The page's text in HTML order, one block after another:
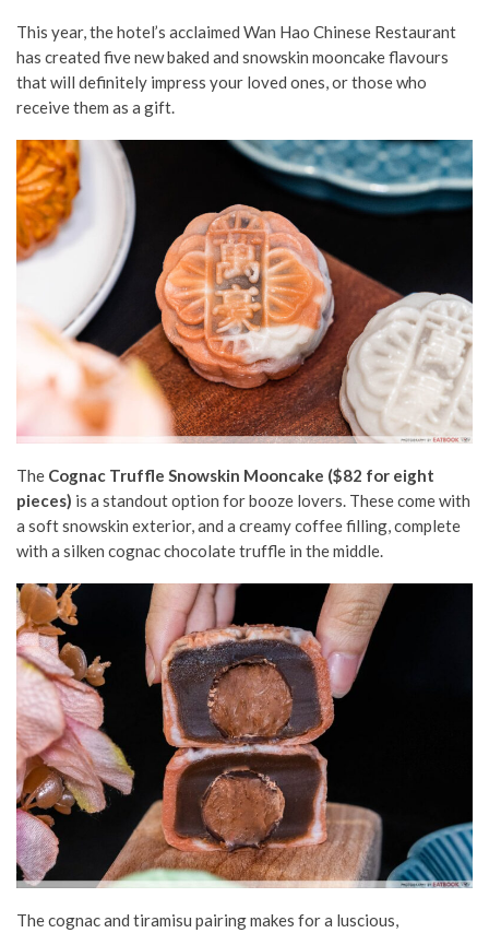
This year, the hotel’s acclaimed Wan Hao Chinese Restaurant
has created five new baked and snowskin mooncake flavours
that will definitely impress your loved ones, or those who
receive them as a gift.
The Cognac Truffle Snowskin Mooncake ($82 for eight
pieces) is a standout option for booze lovers. These come with
a soft snowskin exterior, and a creamy coffee filling, complete
with a silken cognac chocolate truffle in the middle.
The cognac and tiramisu pairing makes for a luscious,